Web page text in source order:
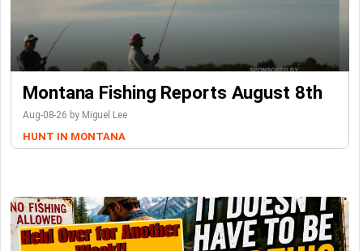
Montana Fishing Reports August 8th
Aug-08-26 by Miguel Lee
HUNT IN MONTANA